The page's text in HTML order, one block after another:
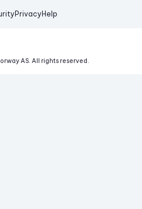
Privacy Help
AS. All rights reserved.